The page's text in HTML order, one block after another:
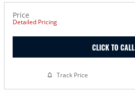
Price
Detailed Pricing
CLICK TO CALL
Track Price